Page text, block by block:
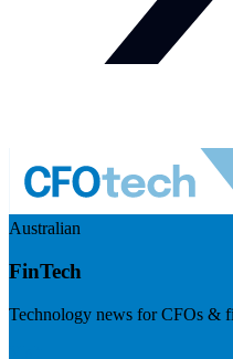
Australian
FinTech
Technology news for CFOs &